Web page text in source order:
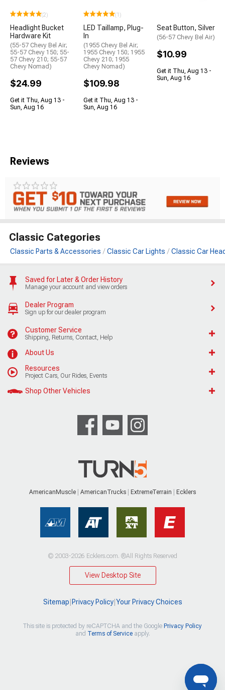
(2)
Headlight Bucket
Hardware Kit
(55-57 Chevy Bel Air;
55-57 Chevy 150; 55-
57 Chevy 210; 55-57
Chevy Nomad)
$24.99
Get it Thu, Aug 13 -
Sun, Aug 16
(1)
LED Taillamp, Plug-
In
(1955 Chevy Bel Air;
1955 Chevy 150; 1955
Chevy 210; 1955
Chevy Nomad)
$109.98
Get it Thu, Aug 13 -
Sun, Aug 16
Seat Button, Silver
(56-57 Chevy Bel Air)
$10.99
Get it Thu, Aug 13 -
Sun, Aug 16
Reviews
Classic Categories
Classic Parts & Accessories Classic Car Lights Classic Car
Saved for Later & Order History
Manage your account and view orders
Dealer Program
Sign up for our dealer program
Customer Service
Shipping, Returns, Contact, Help
About Us
Resources
Project Cars, Our Rides, Events
Shop Other Vehicles
AmericanMuscle AmericanTrucks ExtremeTerrain Ecklers
© 2003-2026 Ecklers.com. ®All Rights Reserved
View Desktop Site
Sitemap Privacy Policy| Your Privacy Choices
This site is protected by reCAPTCHA and the Google Privacy Policy
and Terms of Serviceapply.